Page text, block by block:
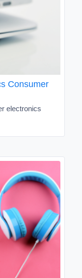
Consumer
electronics